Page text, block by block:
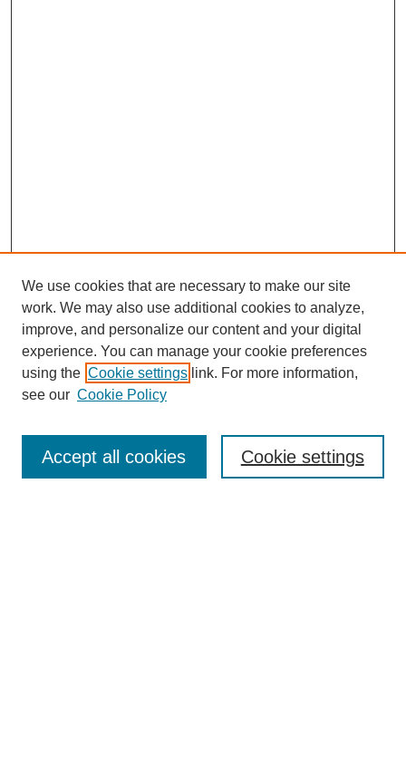
SEARCH
Enter search terms:
Advanced Search
We use cookies that are necessary to make our site
work. We may also use additional cookies to analyze,
improve, and personalize our content and your digital
experience. You can manage your cookie preferences
using the Cookie settings link. For more information,
see our Cookie Policy
Cookie settings
Accept all cookies